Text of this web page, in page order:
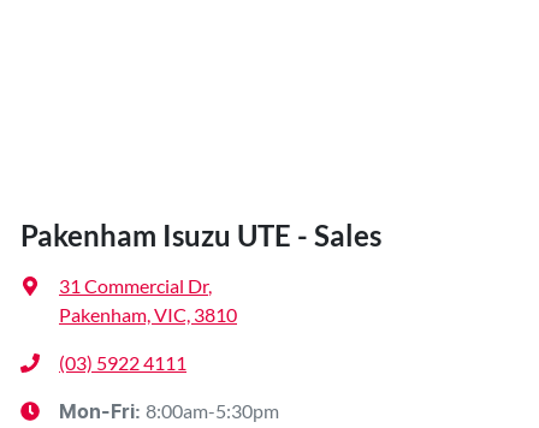
Pakenham Isuzu UTE - Sales
31 Commercial Dr,
Pakenham, VIC, 3810
(03) 5922 4111
Mon-Fri: 8:00am-5:30pm